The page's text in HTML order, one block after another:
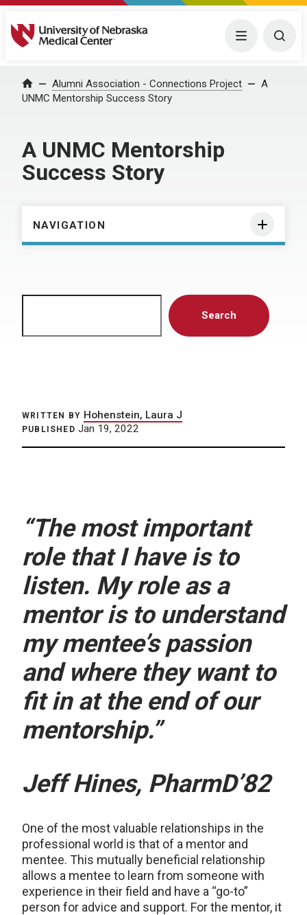
University of Nebraska Medical Center Menu
Home Alumni Association - Connections Project
A
UNMC Mentorship Success Story
A UNMC Mentorship
Success Story
NAVIGATION
Search
WRITTEN BY Hohenstein, Laura J
PUBLISHED Jan 19, 2022
“The most important
role that I have is to
listen. My role as a
mentor is to understand
my mentee’s passion
and where they want to
fit in at the end of our
mentorship.”
Jeff Hines, PharmD’82
One of the most valuable relationships in the
professional world is that of a mentor and
mentee. This mutually beneficial relationship
allows a mentee to learn from someone with
experience in their field and have a “go-to”
person for advice and support. For the mentor, it